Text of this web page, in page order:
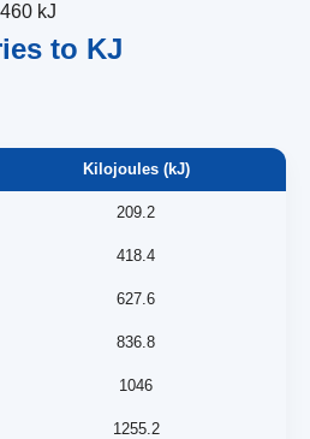
kJ
to KJ
Kilojoules (kJ)
209.2
418.4
627.6
836.8
1046
1255.2